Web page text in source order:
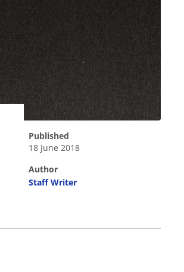
published
18 June 2018
author
Staff Writer